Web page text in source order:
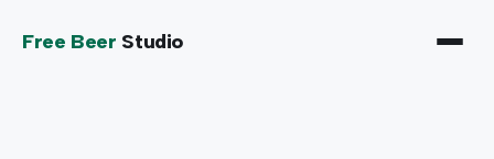
Free Beer Studio